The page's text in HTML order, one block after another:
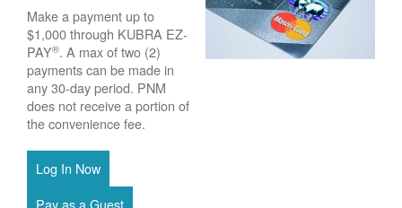
Make a payment up to
$1,000 through KUBRA EZ-
PAY®. A max of two (2)
payments can be made in
any 30-day period. PNM
does not receive a portion of
the convenience fee.